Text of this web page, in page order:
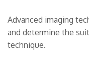
Advanced imaging
and determine the
technique.